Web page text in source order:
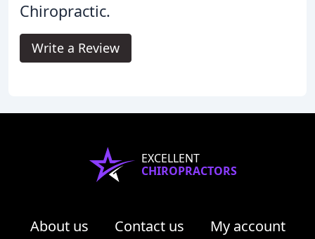
Chiropractic.
Write a Review
EXCELLENT
CHIROPRACTORS
About us Contact us
My account